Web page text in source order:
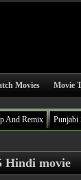
Movies Movie
And Remix Punjabi
Hindi movie